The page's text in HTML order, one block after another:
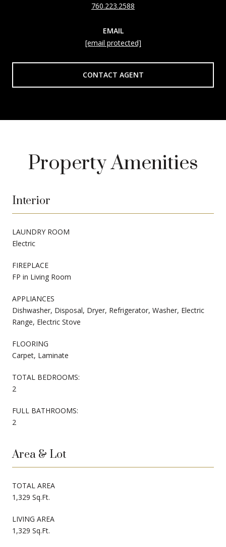
760.223.2588
EMAIL
[email protected]
CONTACT AGENT
Property Amenities
Interior
LAUNDRY ROOM
Electric
FIREPLACE
FP in Living Room
APPLIANCES
Dishwasher, Disposal, Dryer, Refrigerator, Washer, Electric
Range, Electric Stove
FLOORING
Carpet, Laminate
TOTAL BEDROOMS:
2
FULL BATHROOMS:
2
Area & Lot
TOTAL AREA
1,329 Sq.Ft.
LIVING AREA
1,329 Sq.Ft.